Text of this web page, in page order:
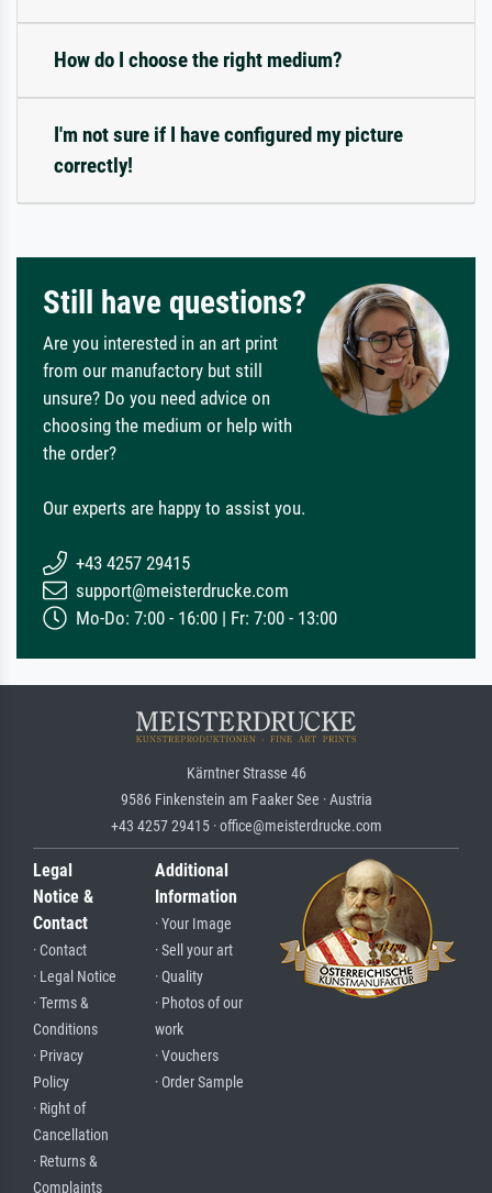
How do I choose the right medium?
I'm not sure if I have configured my picture
correctly!
Still have questions?
Are you interested in an art print
from our manufactory but still
unsure? Do you need advice on
choosing the medium or help with
the order?
Our experts are happy to assist you.
+43 4257 29415
support@meisterdrucke.com
Mo-Do: 7:00 - 16:00 | Fr: 7:00 - 13:00
Kärntner Strasse 46
9586 Finkenstein am Faaker See · Austria
+43 4257 29415 · office@meisterdrucke.com
Legal
Notice &
Contact
· Contact
· Legal Notice
· Terms &
Conditions
· Privacy
Policy
· Right of
Cancellation
· Returns &
Complaints
Additional
Information
· Your Image
· Sell your art
· Quality
· Photos of our
work
· Vouchers
· Order Sample